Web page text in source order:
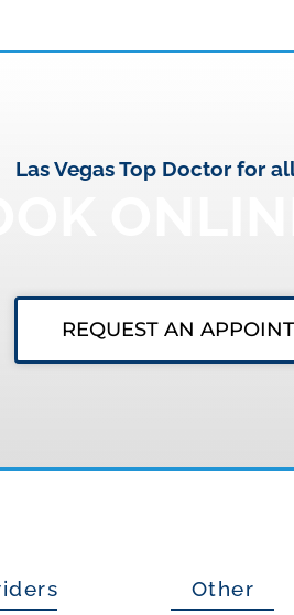
Las Vegas Top Doctor for
REQUEST AN
Other